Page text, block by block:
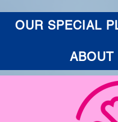
OUR SPECIAL
ABOUT